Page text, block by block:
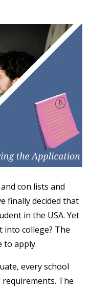
con lists and
finally decided that
in the USA. Yet
into college? The
to apply.
every school
The